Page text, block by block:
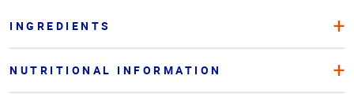
INGREDIENTS
NUTRITIONAL INFORMATION